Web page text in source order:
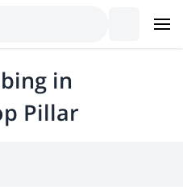
in
Pillar